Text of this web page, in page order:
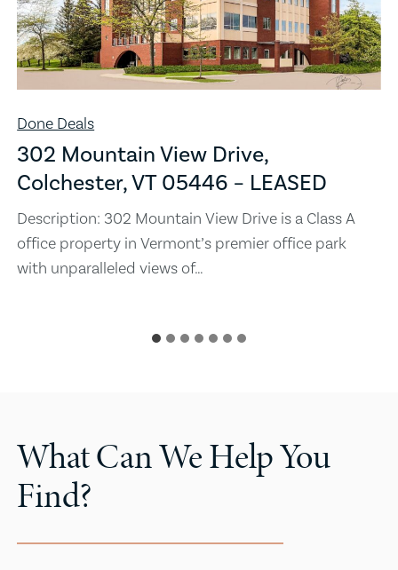
Done Deals
302 Mountain View Drive,
Colchester, VT 05446 – LEASED
Description: 302 Mountain View Drive is a Class A
office property in Vermont’s premier office park
with unparalleled views of…
What Can We Help You
Find?